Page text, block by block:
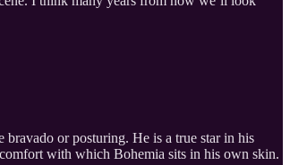
bravado or posturing. He is a true star in his
with which Bohemia sits in his own skin.